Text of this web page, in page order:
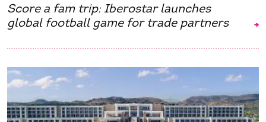
Score a fam trip: Iberostar launches
global football game for trade partners